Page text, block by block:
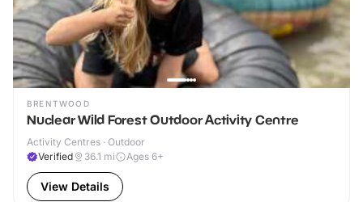
BRENTWOOD
Nuclear Wild Forest Outdoor Activity Centre
Activity Centres · Outdoor
Verified
36.1 mi Ages 6+
View Details